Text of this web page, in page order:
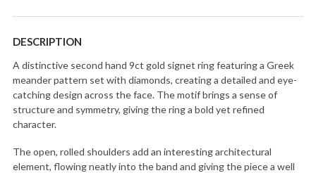
DESCRIPTION
A distinctive second hand 9ct gold signet ring featuring a Greek
meander pattern set with diamonds, creating a detailed and eye-
catching design across the face. The motif brings a sense of
structure and symmetry, giving the ring a bold yet refined
character.
The open, rolled shoulders add an interesting architectural
element, flowing neatly into the band and giving the piece a well